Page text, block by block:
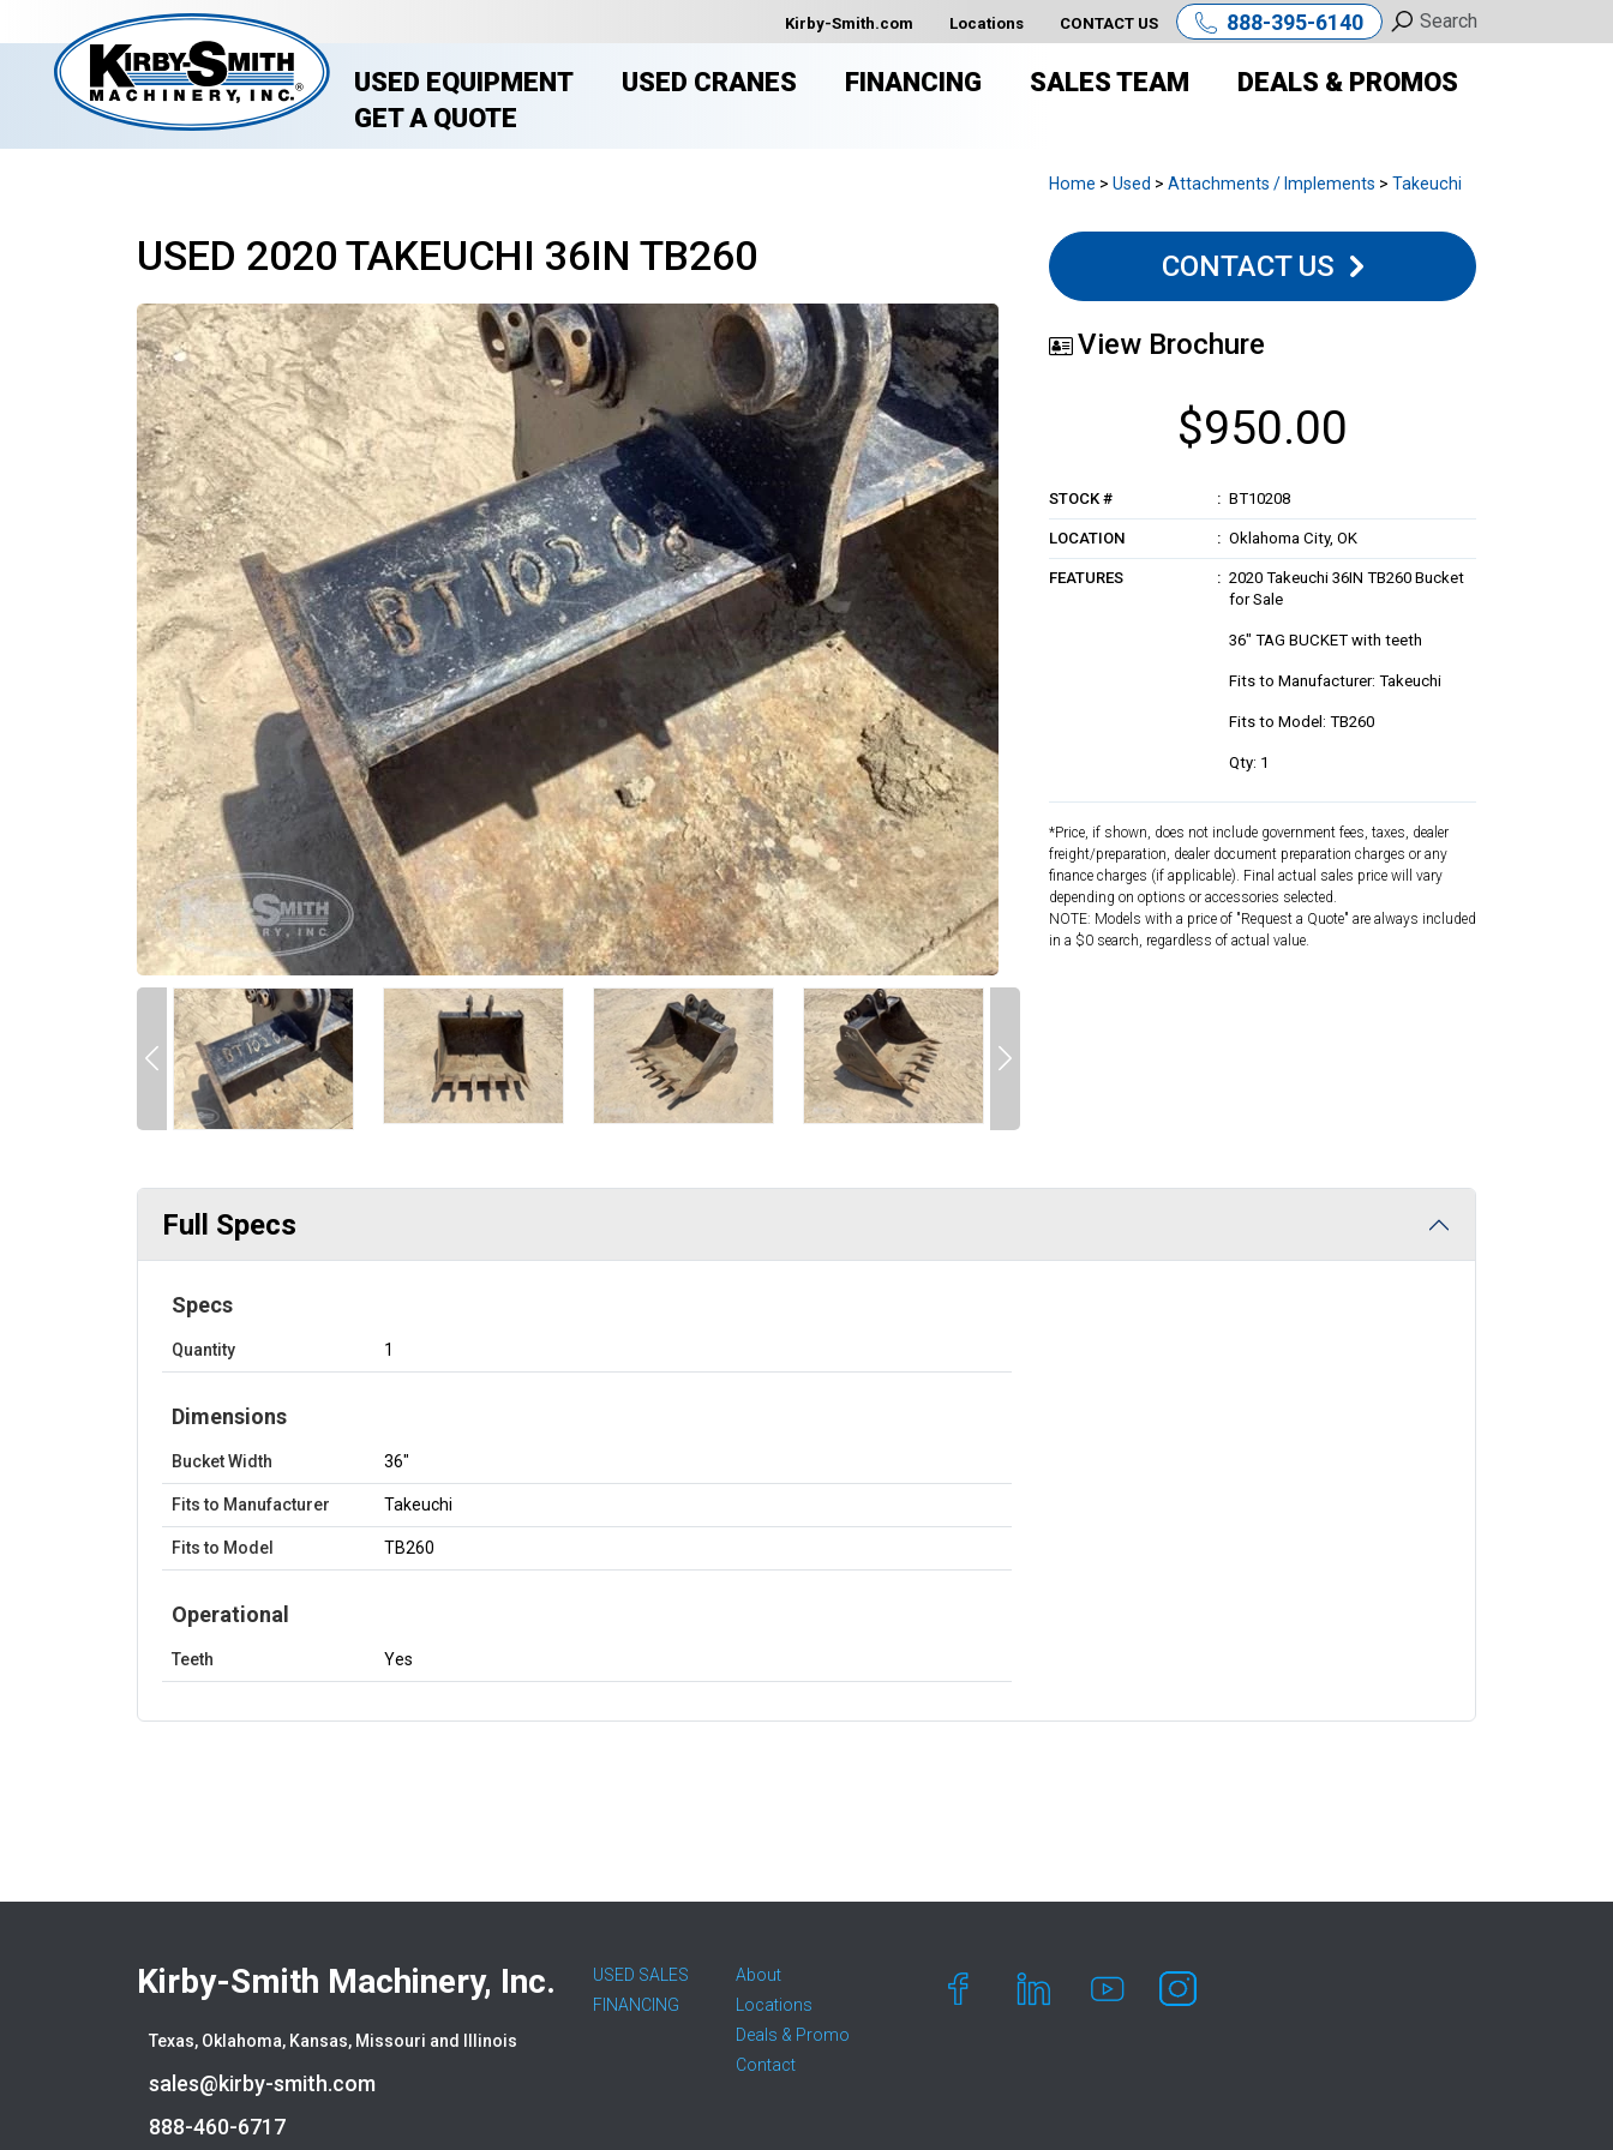
Kirby-Smith.com Locations CONTACT US 888-395-6140
USED EQUIPMENT USED CRANES FINANCING SALES TEAM
DEALS & PROMOS
GET A QUOTE
Home > Used > Attachments / Implements > Takeuchi
USED 2020 TAKEUCHI 36IN TB260 CONTACT US
View Brochure
$950.00
STOCK # BT10208
LOCATION Oklahoma City, OK
FEATURES
2020 Takeuchi 36IN TB260 Bucket
for Sale
36" TAG BUCKET with teeth
Fits to Manufacturer: Takeuchi
Fits to Model: TB260
Qty: 1
*Price, if shown, does not include government fees, taxes, dealer
freight/preparation, dealer document preparation charges or any
finance charges (if applicable). Final actual sales price will vary
depending on options or accessories selected.
NOTE: Models with a price of "Request a Quote" are always included
in a $0 search, regardless of actual value.
Full Specs
Specs
Quantity 1
Dimensions
Bucket Width 36"
Fits to Manufacturer Takeuchi
Fits to Model TB260
Operational
Teeth Yes
Kirby-Smith Machinery, Inc.
Texas, Oklahoma, Kansas, Missouri and Illinois
sales@kirby-smith.com
888-460-6717
USED SALES
FINANCING
About
Locations
Deals & Promo
Contact